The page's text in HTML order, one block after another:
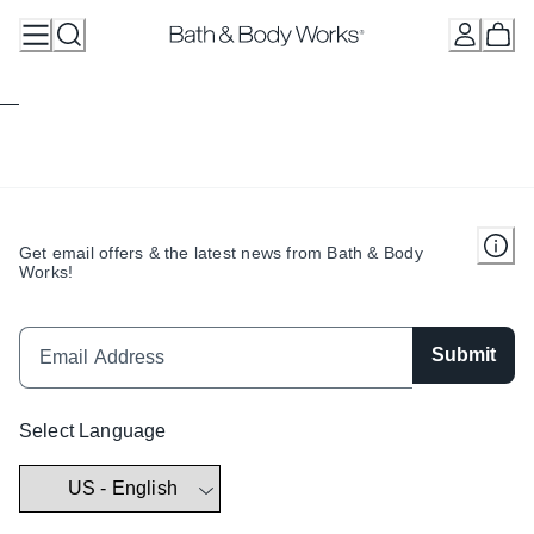
Get email offers & the latest news from Bath & Body
Works!
Submit
Select Language